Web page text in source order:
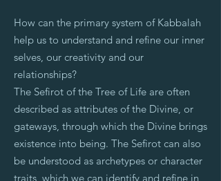
How can the primary system of Kabbalah
help us to understand and refine our inner
selves, our creativity and our
relationships?
The Sefirot of the Tree of Life are often
described as attributes of the Divine, or
gateways, through which the Divine brings
existence into being. The Sefirot can also
be understood as archetypes or character
traits, which we can identify and refine in